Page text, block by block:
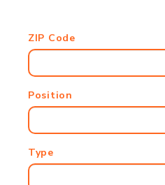
ZIP Code
Position
Type